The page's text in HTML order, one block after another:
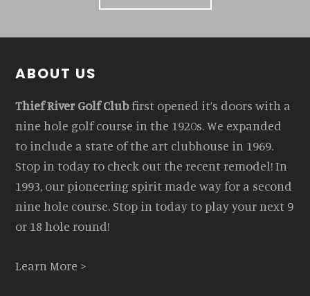
Footer
ABOUT US
Thief River Golf Clubfirst opened it’s doors with a
nine hole golf course in the 1920s. We expanded
to include a state of the art clubhouse in 1969.
Stop in today to check out the recent remodel! In
1993, our pioneering spirit made way for a second
nine hole course. Stop in today to play your next 9
or 18 hole round!
Learn More >